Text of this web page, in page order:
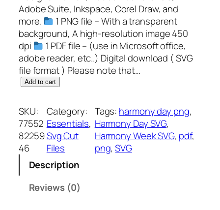
Adobe Suite, Inkspace, Corel Draw, and
more.
1 PNG file – With a transparent
background, A high-resolution image 450
dpi
1 PDF file – (use in Microsoft office,
adobe reader, etc..) Digital download ( SVG
file format ) Please note that…
H
r
m
o
n
y
Add to cart
SKU:
77552
82259
46
Category:
Essentials
Svg Cut
Files
Tags: harmony day png
Harmony Day SVG
Harmony Week SVG, pdf
png, SVG
Description
Reviews (0)